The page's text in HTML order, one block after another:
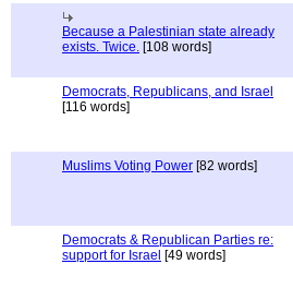
Because a Palestinian state already
exists. Twice. [108 words]
Democrats, Republicans, and Israel
[116 words]
Muslims Voting Power [82 words]
Democrats & Republican Parties re:
support for Israel [49 words]